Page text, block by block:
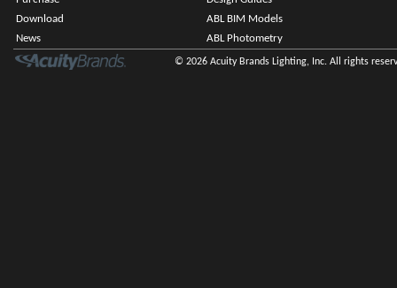
Download
ABL BIM Models
News
ABL Photometry
© 2026 Acuity Brands Lighting, Inc. All rights